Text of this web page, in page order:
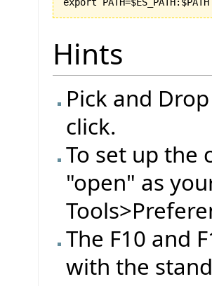
Hints
Pick and
click.
To set up the
"open" as
The F10 and
with the